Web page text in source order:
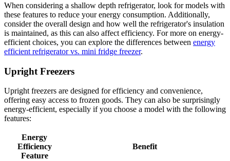
When considering a shallow depth refrigerator, look for models with
these features to reduce your energy consumption. Additionally,
consider the overall design and how well the refrigerator's insulation
is maintained, as this can also affect efficiency. For more on energy-
efficient choices, you can explore the differences between energy
efficient refrigerator vs. mini fridge freezer.
Upright Freezers
Upright freezers are designed for efficiency and convenience,
offering easy access to frozen goods. They can also be surprisingly
energy-efficient, especially if you choose a model with the following
features:
Energy
Efficiency
Feature
Benefit